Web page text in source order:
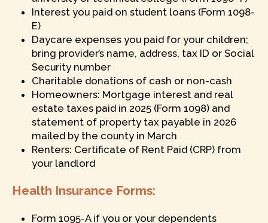
Interest you paid on student loans (Form 1098-
E)
Daycare expenses you paid for your children;
bring provider’s name, address, tax ID or Social
Security number
Charitable donations of cash or non-cash
Homeowners: Mortgage interest and real
estate taxes paid in 2025 (Form 1098) and
statement of property tax payable in 2026
mailed by the county in March
Renters: Certificate of Rent Paid (CRP) from
your landlord
Health Insurance Forms:
Form 1095-A if you or your dependents